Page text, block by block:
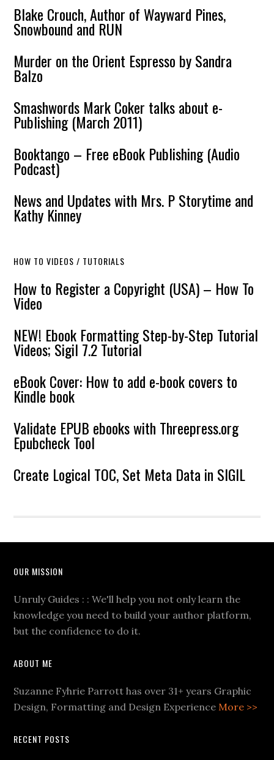
Blake Crouch, Author of Wayward Pines,
Snowbound and RUN
Murder on the Orient Espresso by Sandra
Balzo
Smashwords Mark Coker talks about e-
Publishing (March 2011)
Booktango – Free eBook Publishing (Audio
Podcast)
News and Updates with Mrs. P Storytime and
Kathy Kinney
HOW TO VIDEOS / TUTORIALS
How to Register a Copyright (USA) – How To
Video
NEW! Ebook Formatting Step-by-Step Tutorial
Videos; Sigil 7.2 Tutorial
eBook Cover: How to add e-book covers to
Kindle book
Validate EPUB ebooks with Threepress.org
Epubcheck Tool
Create Logical TOC, Set Meta Data in SIGIL
OUR MISSION
Unruly Guides : : We'll help you not only learn the
knowledge you need to build your author platform,
but the confidence to do it.
ABOUT ME
Suzanne Fyhrie Parrott has over 31+ years Graphic
Design, Formatting and Design ExperienceMore >>
RECENT POSTS